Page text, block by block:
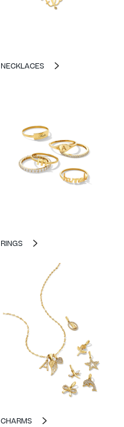
NECKLACES
RINGS
CHARMS